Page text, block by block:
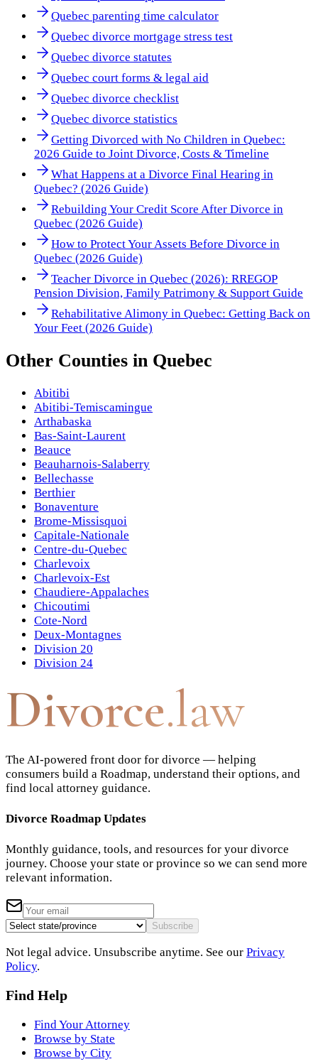
Quebec parenting time calculator
Quebec divorce mortgage stress test
Quebec divorce statutes
Quebec court forms & legal aid
Quebec divorce checklist
Quebec divorce statistics
Getting Divorced with No Children in Quebec:
2026 Guide to Joint Divorce, Costs & Timeline
What Happens at a Divorce Final Hearing in
Quebec? (2026 Guide)
Rebuilding Your Credit Score After Divorce in
Quebec (2026 Guide)
How to Protect Your Assets Before Divorce in
Quebec (2026 Guide)
Teacher Divorce in Quebec (2026): RREGOP
Pension Division, Family Patrimony & Support Guide
Rehabilitative Alimony in Quebec: Getting Back on
Your Feet (2026 Guide)
Other Counties in Quebec
Abitibi
Abitibi-Temiscamingue
Arthabaska
Bas-Saint-Laurent
Beauce
Beauharnois-Salaberry
Bellechasse
Berthier
Bonaventure
Brome-Missisquoi
Capitale-Nationale
Centre-du-Quebec
Charlevoix
Charlevoix-Est
Chaudiere-Appalaches
Chicoutimi
Cote-Nord
Deux-Montagnes
Division 20
Division 24
Divorce.law
The AI-powered front door for divorce — helping
consumers build a Roadmap, understand their options, and
find local attorney guidance.
Divorce Roadmap Updates
Monthly guidance, tools, and resources for your divorce
journey. Choose your state or province so we can send more
relevant information.
Subscribe
Not legal advice. Unsubscribe anytime. See our Privacy
Policy.
Find Help
Find Your Attorney
Browse by State
Browse by City